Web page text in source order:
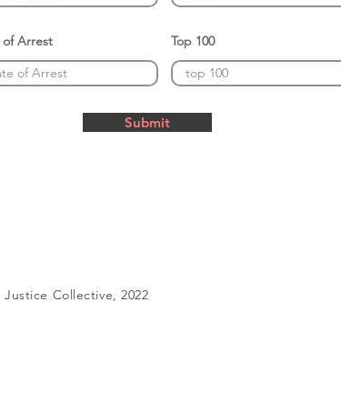
of Arrest Top 100
Submit
Collective, 2022